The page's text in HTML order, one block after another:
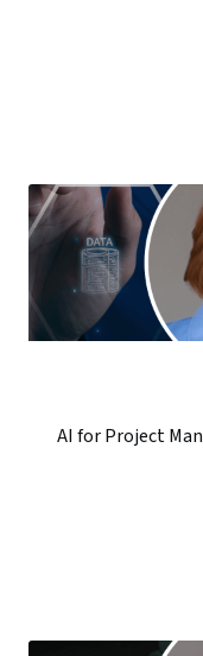
AI for Project